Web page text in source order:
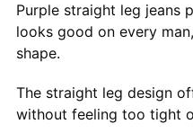
Purple straight leg jeans
looks good on every
shape.
The straight leg design
without feeling too tight